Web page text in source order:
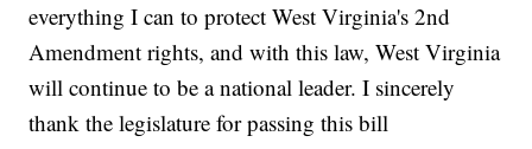
everything I can to protect West Virginia's 2nd
Amendment rights, and with this law, West Virginia
will continue to be a national leader. I sincerely
thank the legislature for passing this bill